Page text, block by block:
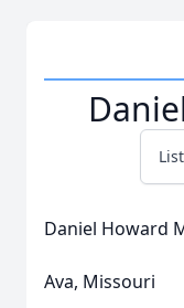
Daniel Howard
Ava, Missouri